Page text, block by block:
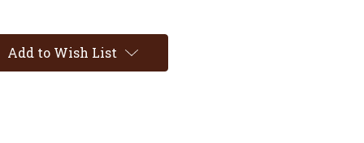
Add to Wish List